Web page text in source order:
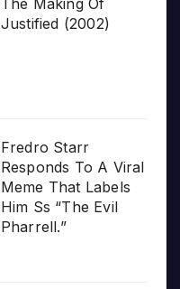
The Making Of
Justified (2002)
Fredro Starr
Responds To A Viral
Meme That Labels
Him Ss “The Evil
Pharrell.”